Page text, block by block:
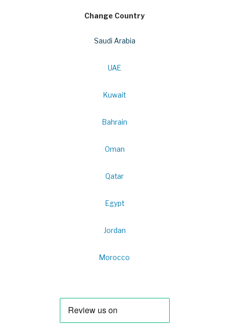
Change Country
Saudi Arabia
UAE
Kuwait
Bahrain
Oman
Qatar
Egypt
Jordan
Morocco